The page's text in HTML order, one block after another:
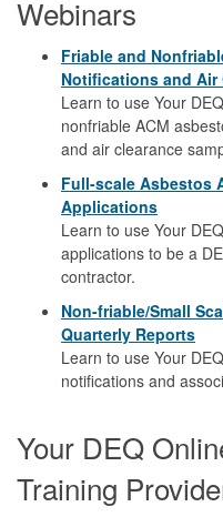
Webinars
Friable and
Notifications and Air
Learn to use Your
nonfriable ACM
and air clearance
Full-scale Asbestos
Applications
Learn to use Your
applications to be a
contractor.
Non-friable/Small
Quarterly Reports
Learn to use Your
notifications and
Your DEQ
Training